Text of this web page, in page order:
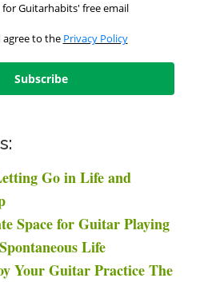
for Guitarhabits' free email
agree to the Privacy Policy
Subscribe
Go in Life and
Space for Guitar Playing
Life
Your Guitar Practice The